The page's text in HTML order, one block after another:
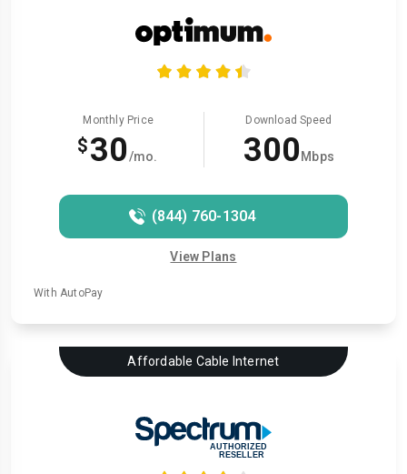
Monthly Price
$30/mo.
Download Speed
300Mbps
(844) 760-1304
View Plans
With AutoPay
Affordable Cable Internet